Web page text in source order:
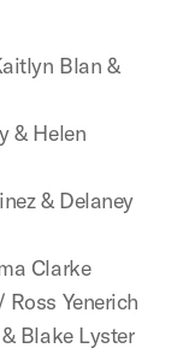
Blan &
& Helen
& Delaney
Clarke
Yenerich
Blake Lyster